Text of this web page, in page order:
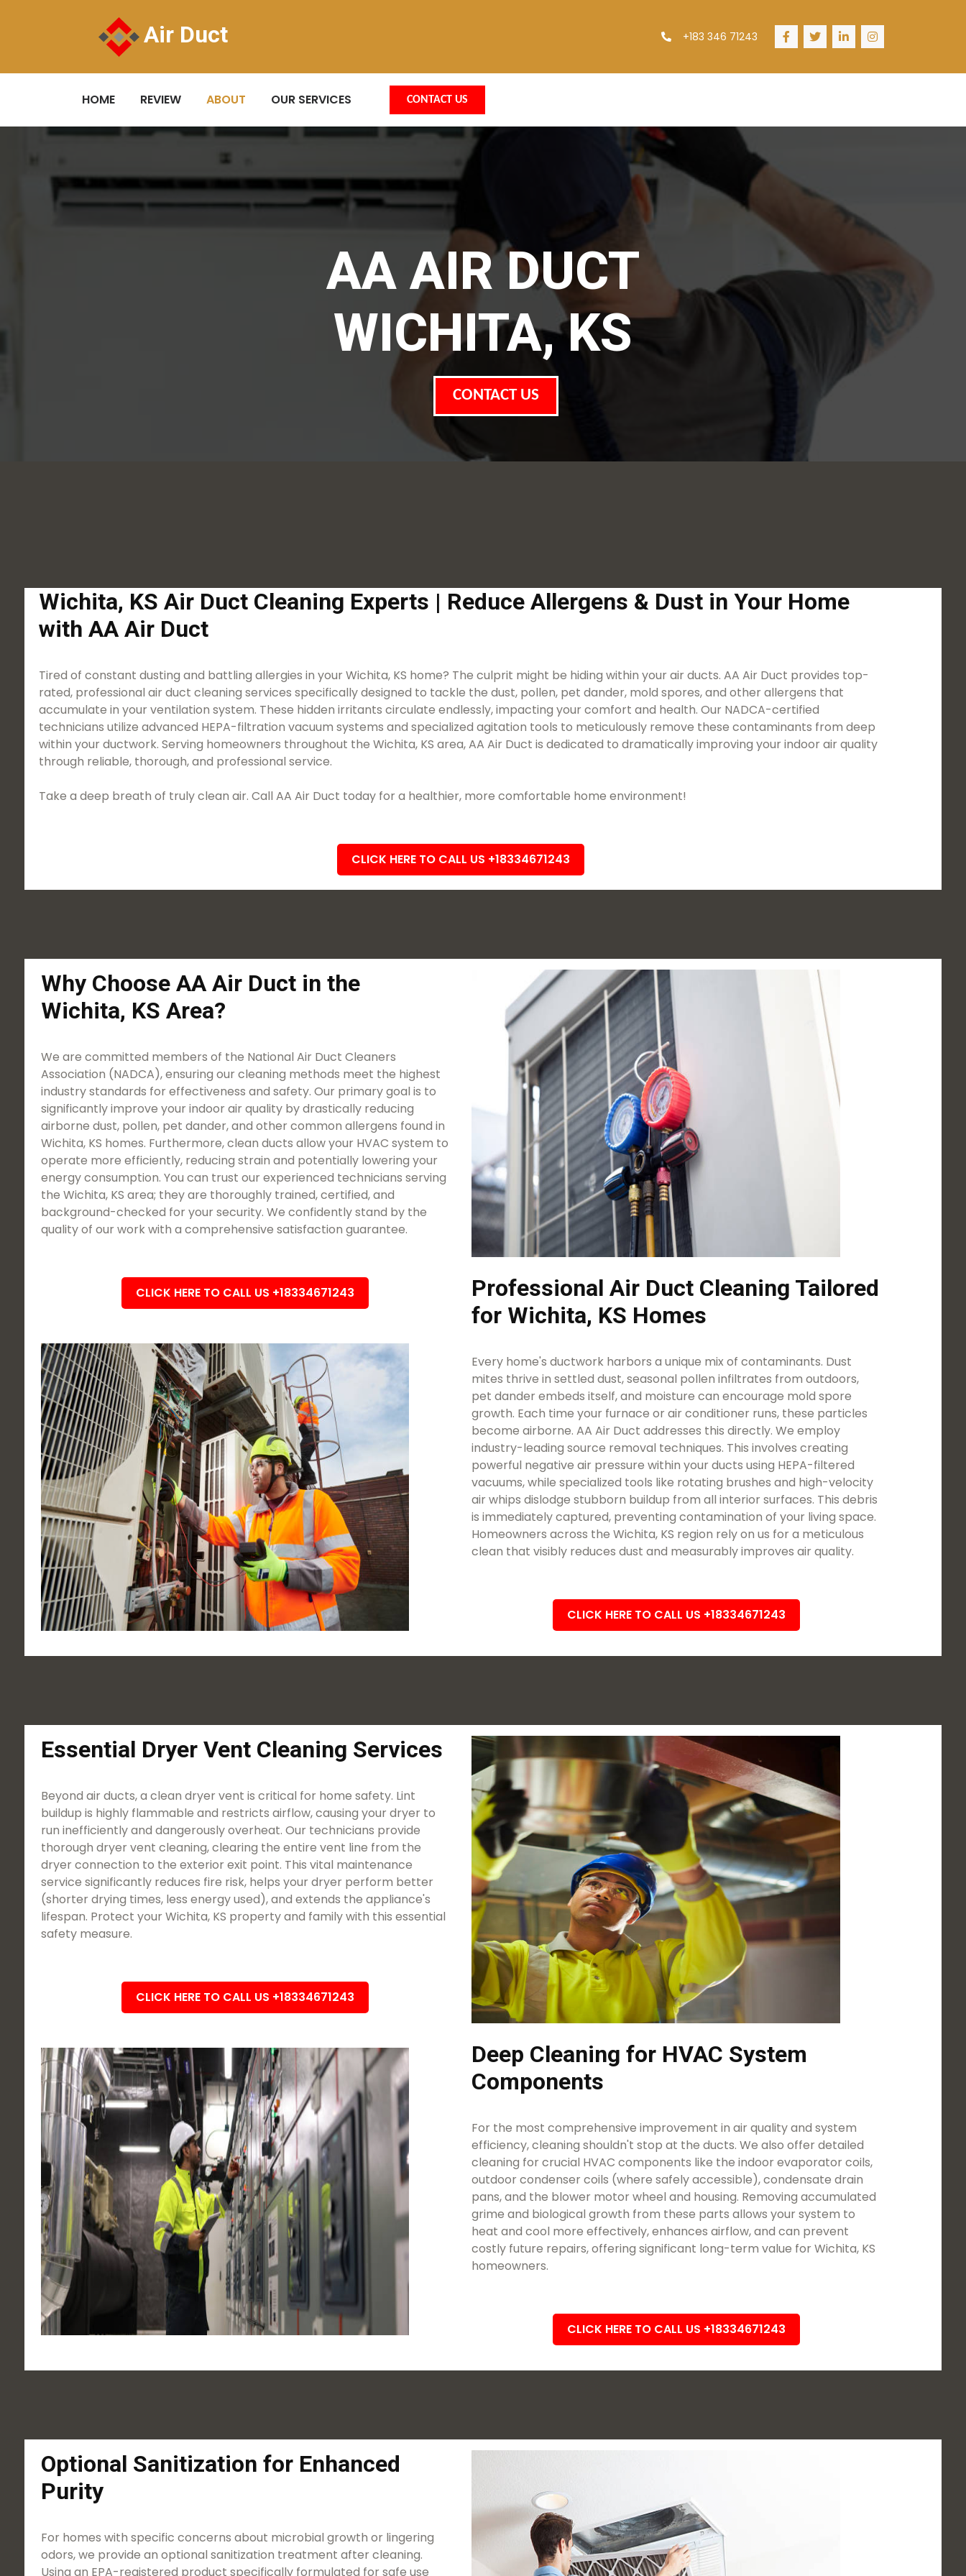
Air Duct +183 346 71243
HOME REVIEW ABOUT OUR SERVICES CONTACT US
AA AIR DUCT
WICHITA, KS
CONTACT US
Wichita, KS Air Duct Cleaning Experts | Reduce Allergens & Dust in Your Home
with AA Air Duct
Tired of constant dusting and battling allergies in your Wichita, KS home? The culprit might be hiding within your air ducts. AA Air Duct provides top-
rated, professional air duct cleaning services specifically designed to tackle the dust, pollen, pet dander, mold spores, and other allergens that
accumulate in your ventilation system. These hidden irritants circulate endlessly, impacting your comfort and health. Our NADCA-certified
technicians utilize advanced HEPA-filtration vacuum systems and specialized agitation tools to meticulously remove these contaminants from deep
within your ductwork. Serving homeowners throughout the Wichita, KS area, AA Air Duct is dedicated to dramatically improving your indoor air quality
through reliable, thorough, and professional service.
Take a deep breath of truly clean air. Call AA Air Duct today for a healthier, more comfortable home environment!
CLICK HERE TO CALL US +18334671243
Why Choose AA Air Duct in the
Wichita, KS Area?
We are committed members of the National Air Duct Cleaners
Association (NADCA), ensuring our cleaning methods meet the highest
industry standards for effectiveness and safety. Our primary goal is to
significantly improve your indoor air quality by drastically reducing
airborne dust, pollen, pet dander, and other common allergens found in
Wichita, KS homes. Furthermore, clean ducts allow your HVAC system to
operate more efficiently, reducing strain and potentially lowering your
energy consumption. You can trust our experienced technicians serving
the Wichita, KS area; they are thoroughly trained, certified, and
background-checked for your security. We confidently stand by the
quality of our work with a comprehensive satisfaction guarantee.
CLICK HERE TO CALL US +18334671243
Professional Air Duct Cleaning Tailored
for Wichita, KS Homes
Every home's ductwork harbors a unique mix of contaminants. Dust
mites thrive in settled dust, seasonal pollen infiltrates from outdoors,
pet dander embeds itself, and moisture can encourage mold spore
growth. Each time your furnace or air conditioner runs, these particles
become airborne. AA Air Duct addresses this directly. We employ
industry-leading source removal techniques. This involves creating
powerful negative air pressure within your ducts using HEPA-filtered
vacuums, while specialized tools like rotating brushes and high-velocity
air whips dislodge stubborn buildup from all interior surfaces. This debris
is immediately captured, preventing contamination of your living space.
Homeowners across the Wichita, KS region rely on us for a meticulous
clean that visibly reduces dust and measurably improves air quality.
CLICK HERE TO CALL US +18334671243
Essential Dryer Vent Cleaning Services
Beyond air ducts, a clean dryer vent is critical for home safety. Lint
buildup is highly flammable and restricts airflow, causing your dryer to
run inefficiently and dangerously overheat. Our technicians provide
thorough dryer vent cleaning, clearing the entire vent line from the
dryer connection to the exterior exit point. This vital maintenance
service significantly reduces fire risk, helps your dryer perform better
(shorter drying times, less energy used), and extends the appliance's
lifespan. Protect your Wichita, KS property and family with this essential
safety measure.
CLICK HERE TO CALL US +18334671243
Deep Cleaning for HVAC System
Components
For the most comprehensive improvement in air quality and system
efficiency, cleaning shouldn't stop at the ducts. We also offer detailed
cleaning for crucial HVAC components like the indoor evaporator coils,
outdoor condenser coils (where safely accessible), condensate drain
pans, and the blower motor wheel and housing. Removing accumulated
grime and biological growth from these parts allows your system to
heat and cool more effectively, enhances airflow, and can prevent
costly future repairs, offering significant long-term value for Wichita, KS
homeowners.
CLICK HERE TO CALL US +18334671243
Optional Sanitization for Enhanced
Purity
For homes with specific concerns about microbial growth or lingering
odors, we provide an optional sanitization treatment after cleaning.
Using an EPA-registered product specifically formulated for safe use